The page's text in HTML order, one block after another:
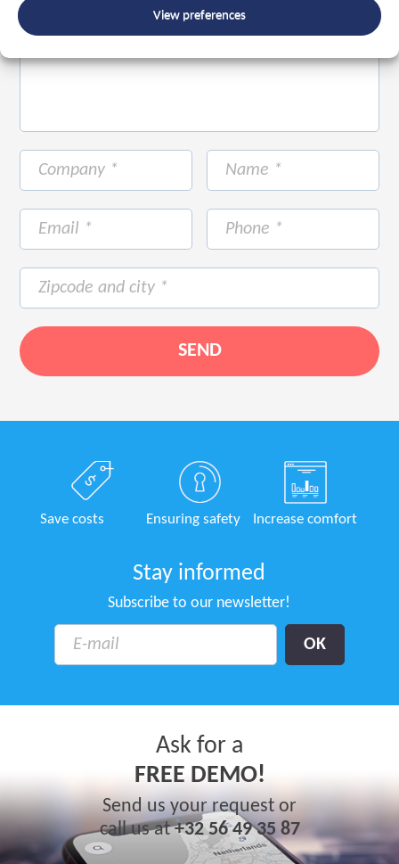
View preferences
Save costs Ensuring safety Increase comfort
Stay informed
Subscribe to our newsletter!
Ask for a
FREE DEMO!
Send us your request or
call us at+32 56 49 35 87